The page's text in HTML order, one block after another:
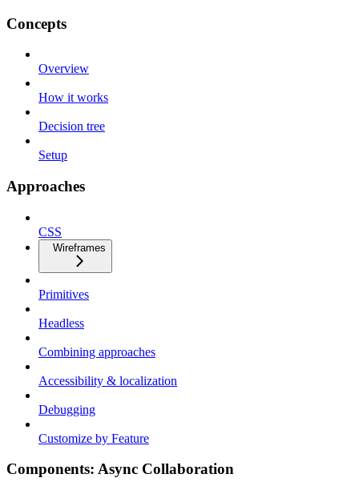
Concepts
Overview
How it works
Decision tree
Setup
Approaches
CSS
Wireframes
Primitives
Headless
Combining approaches
Accessibility & localization
Debugging
Customize by Feature
Components: Async Collaboration